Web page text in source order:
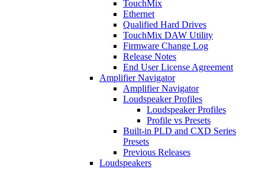
TouchMix
Ethernet
Qualified Hard Drives
TouchMix DAW Utility
Firmware Change Log
Release Notes
End User License Agreement
Amplifier Navigator
Amplifier Navigator
Loudspeaker Profiles
Loudspeaker Profiles
Profile vs Presets
Built-in PLD and CXD Series
Presets
Previous Releases
Loudspeakers